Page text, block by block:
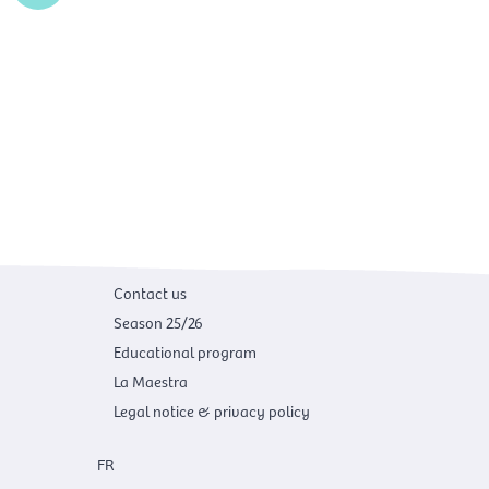
n
Contact us
Season 25/26
Educational program
La Maestra
Legal notice & privacy policy
FR